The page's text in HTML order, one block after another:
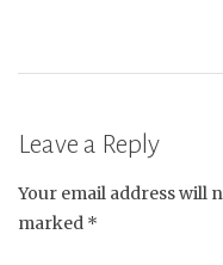
Leave a Reply
Your email address will
marked *